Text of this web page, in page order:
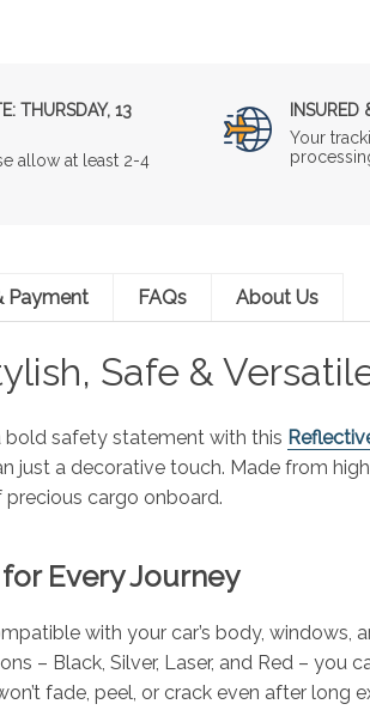
THURSDAY, 13
allow at least 2-4
Your
Payment FAQs About Us
Safe &
bold safety statement with this
just a decorative touch. Made from
precious cargo onboard.
Every Journey
with your car’s body,
– Black, Silver, Laser, and Red –
fade, peel, or crack even after long